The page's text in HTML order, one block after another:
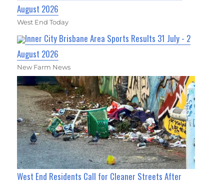
August 2026
West End Today
Inner City Brisbane Area Sports Results 31 July - 2
August 2026
New Farm News
West End Residents Call for Cleaner Streets After